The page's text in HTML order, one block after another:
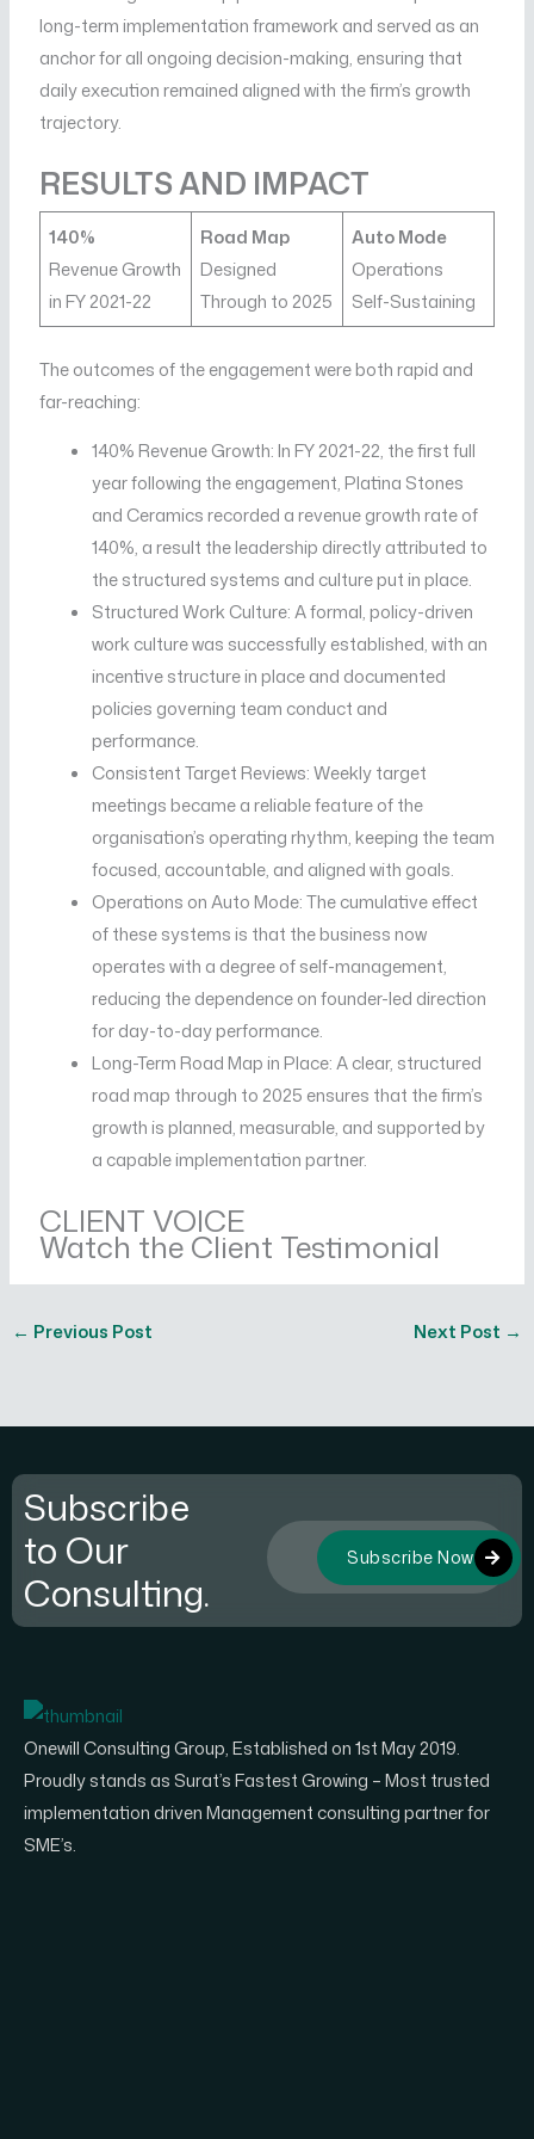
long-term implementation framework and served as an
anchor for all ongoing decision-making, ensuring that
daily execution remained aligned with the firm’s growth
trajectory.
RESULTS AND IMPACT
140%
Revenue Growth
in FY 2021-22
Road Map
Designed
Through to 2025
Auto Mode
Operations
Self-Sustaining
The outcomes of the engagement were both rapid and
far-reaching:
140% Revenue Growth: In FY 2021-22, the first full
year following the engagement, Platina Stones
and Ceramics recorded a revenue growth rate of
140%, a result the leadership directly attributed to
the structured systems and culture put in place.
Structured Work Culture: A formal, policy-driven
work culture was successfully established, with an
incentive structure in place and documented
policies governing team conduct and
performance.
Consistent Target Reviews: Weekly target
meetings became a reliable feature of the
organisation’s operating rhythm, keeping the team
focused, accountable, and aligned with goals.
Operations on Auto Mode: The cumulative effect
of these systems is that the business now
operates with a degree of self-management,
reducing the dependence on founder-led direction
for day-to-day performance.
Long-Term Road Map in Place: A clear, structured
road map through to 2025 ensures that the firm’s
growth is planned, measurable, and supported by
a capable implementation partner.
CLIENT VOICE
Watch the Client Testimonial
← Previous Post Next Post →
Subscribe
to Our
Consulting.
Subscribe Now
Onewill Consulting Group, Established on 1st May 2019.
Proudly stands as Surat’s Fastest Growing – Most trusted
implementation driven Management consulting partner for
SME’s.